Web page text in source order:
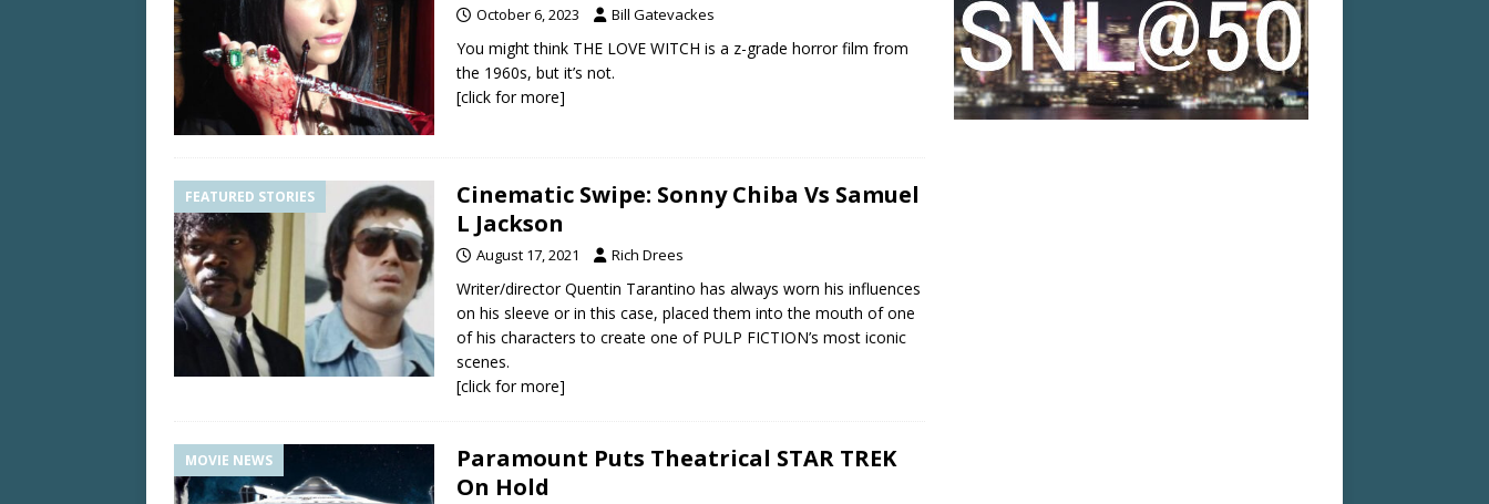
October 6, 2023 Bill Gatevackes
You might think THE LOVE WITCH is a z-grade horror film from
the 1960s, but it’s not.
[click for more]
FEATURED STORIES
Cinematic Swipe: Sonny Chiba Vs Samuel
L Jackson
August 17, 2021 Rich Drees
Writer/director Quentin Tarantino has always worn his influences
on his sleeve or in this case, placed them into the mouth of one
of his characters to create one of PULP FICTION’s most iconic
scenes.
[click for more]
MOVIE NEWS
Paramount Puts Theatrical STAR TREK
On Hold